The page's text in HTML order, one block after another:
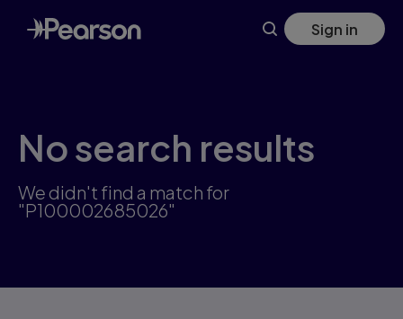
Skip
to
main
Sign in
No search results
We didn't find a match for
"P100002685026"